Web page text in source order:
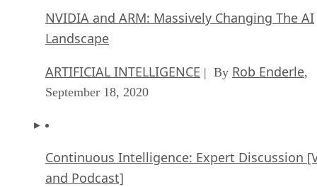
NVIDIA and ARM: Massively Changing The AI
Landscape
ARTIFICIAL INTELLIGENCE | By Rob Enderle,
September 18, 2020
Continuous Intelligence: Expert Discussion
and Podcast]